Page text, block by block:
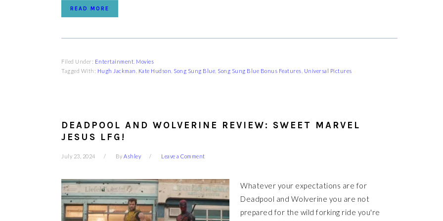
READ MORE
Filed Under: Entertainment Movies
Tagged With: Hugh Jackman Kate Hudson Song Sung Blue Song Sung Blue Bonus Features Universal Pictures
DEADPOOL AND WOLVERINE REVIEW: SWEET MARVEL
JESUS LFG!
July 23, 2024 By Ashley Leave a Comment
Whatever your expectations are for
Deadpool and Wolverine you are not
prepared for the wild forking ride you're